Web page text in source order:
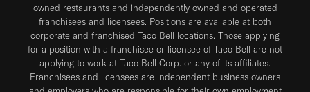
owned restaurants and independently owned and operated
franchisees and licensees. Positions are available at both
corporate and franchised Taco Bell locations. Those applying
for a position with a franchisee or licensee of Taco Bell are not
applying to work at Taco Bell Corp. or any of its affiliates.
Franchisees and licensees are independent business owners